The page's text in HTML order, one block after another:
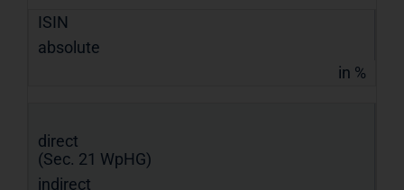
ISIN
absolute
in %
direct
(Sec. 21 WpHG)
indirect